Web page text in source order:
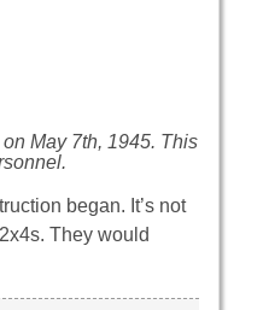
May 7th, 1945. This
began. It’s not
They would